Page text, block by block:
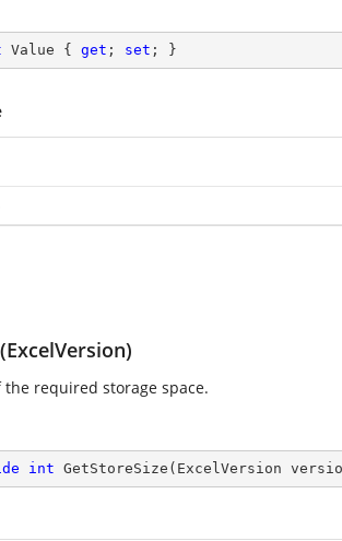
Value { get ; set ; }
the required storage space.
int GetStoreSize ( ExcelVersion